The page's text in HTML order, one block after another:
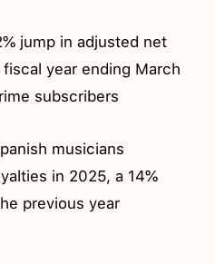
jump in adjusted net
year ending March
subscribers
musicians
in 2025, a 14%
previous year